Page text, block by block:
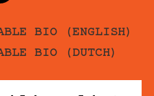
BIO (ENGLISH)
BIO (DUTCH)